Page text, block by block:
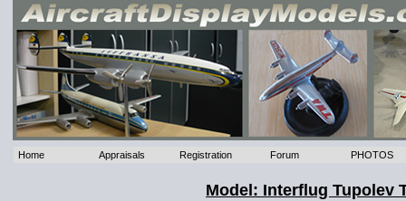
Home Appraisals Registration Forum PHOTOS
Model: Interflug Tupolev